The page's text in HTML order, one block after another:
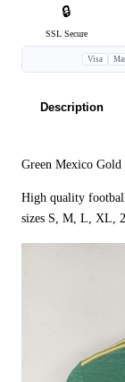
🔒
SSL Secure
Visa
Description
Green Mexico Gold
High quality
sizes S, M, L, XL,